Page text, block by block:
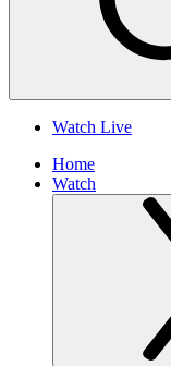
Watch Live
Home
Watch